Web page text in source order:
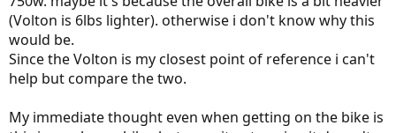
(Volton is 6lbs lighter). otherwise i don't know why this
would be.
Since the Volton is my closest point of reference i can't
help but compare the two.
My immediate thought even when getting on the bike is